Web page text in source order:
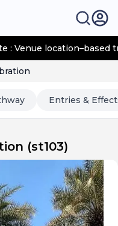
location–based
Entries &
(st103)